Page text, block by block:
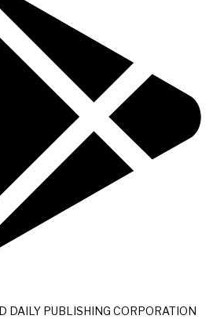
DAILY PUBLISHING CORPORATION